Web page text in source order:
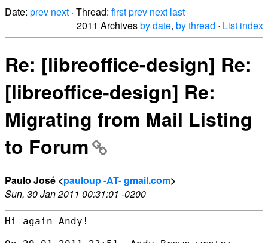
Date: prev next · Thread: firstprev next last
2011 Archivesby date, by thread · List index
Re: [libreoffice-design] Re:
[libreoffice-design] Re:
Migrating from Mail Listing
to Forum
Paulo José <pauloup -AT- gmail.com>
Sun, 30 Jan 2011 00:31:01 -0200
Hi again Andy!